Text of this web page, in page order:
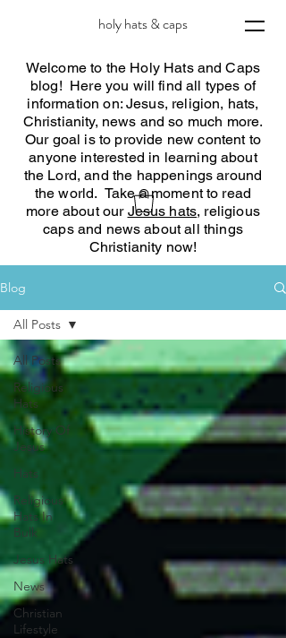
holy hats & caps
Welcome to the Holy Hats and Caps
blog! Here you will find all types of
information on: Jesus, religion, hats,
Christianity, news and so much more.
Our goal is to provide new content to
anyone interested in learning about
the Lord, and the happenings around
the world. Take a moment to read
more about our Jesus hats, religious
caps and news about all things
Christianity now!
Blog
All Posts
Religious
Hats
History Of
Jesus
Hats
Religious
Hats In
Bulk
Jesus Hats
News
Christian
Lifestyle
All Posts